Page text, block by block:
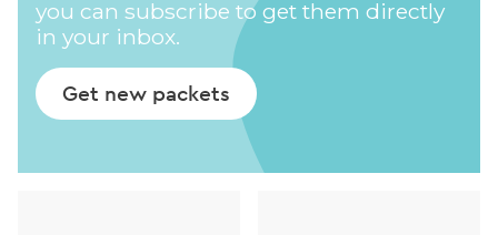
you can subscribe to get them directly
in your inbox.
Get new packets